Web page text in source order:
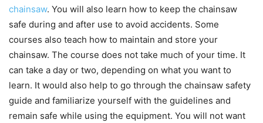
chainsaw. You will also learn how to keep the chainsaw
safe during and after use to avoid accidents. Some
courses also teach how to maintain and store your
chainsaw. The course does not take much of your time. It
can take a day or two, depending on what you want to
learn. It would also help to go through the chainsaw safety
guide and familiarize yourself with the guidelines and
remain safe while using the equipment. You will not want